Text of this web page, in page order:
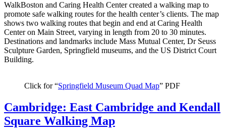
WalkBoston and Caring Health Center created a walking map to
promote safe walking routes for the health center’s clients. The map
shows two walking routes that begin and end at Caring Health
Center on Main Street, varying in length from 20 to 30 minutes.
Destinations and landmarks include Mass Mutual Center, Dr Seuss
Sculpture Garden, Springfield museums, and the US District Court
Building.
Click for “Springfield Museum Quad Map” PDF
Cambridge:
East
Cambridge
Cambridge: East Cambridge and Kendall
Square Walking Map